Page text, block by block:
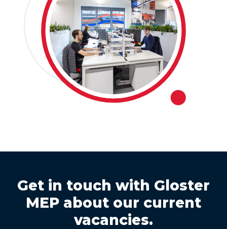
Get in touch with Gloster
MEP about our current
vacancies.